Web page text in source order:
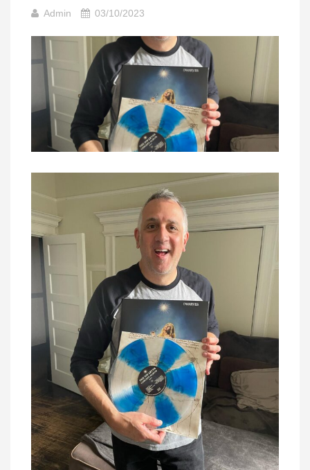
Admin 03/10/2023